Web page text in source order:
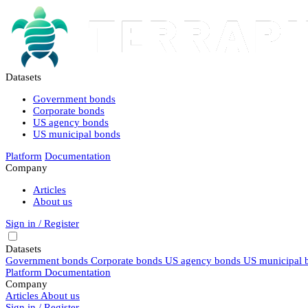
Datasets
Government bonds
Corporate bonds
US agency bonds
US municipal bonds
Platform Documentation
Company
Articles
About us
Sign in / Register
Datasets
Government bonds Corporate bonds US agency bonds US municipal
Platform Documentation
Company
Articles About us